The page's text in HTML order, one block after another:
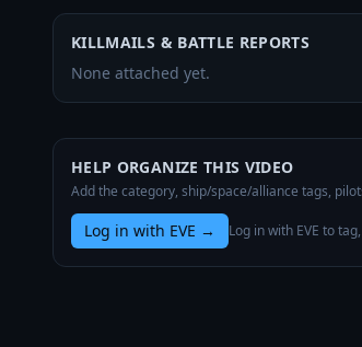
KILLMAILS & BATTLE REPORTS
None attached yet.
HELP ORGANIZE THIS VIDEO
Add the category, ship/space/alliance tags,
Log in with EVE → Log in with EVE to